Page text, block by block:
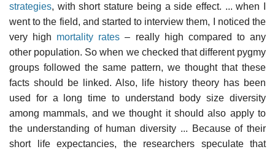
strategies, with short stature being a side effect. ... when I
went to the field, and started to interview them, I noticed the
very high mortality rates – really high compared to any
other population. So when we checked that different pygmy
groups followed the same pattern, we thought that these
facts should be linked. Also, life history theory has been
used for a long time to understand body size diversity
among mammals, and we thought it should also apply to
the understanding of human diversity ... Because of their
short life expectancies, the researchers speculate that